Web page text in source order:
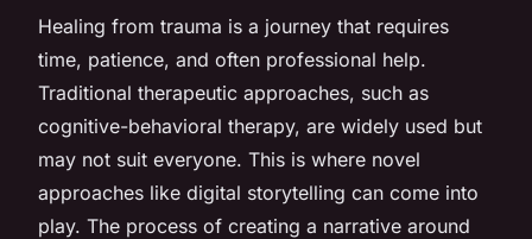
Healing from trauma is a journey that requires
time, patience, and often professional help.
Traditional therapeutic approaches, such as
cognitive-behavioral therapy, are widely used but
may not suit everyone. This is where novel
approaches like digital storytelling can come into
play. The process of creating a narrative around